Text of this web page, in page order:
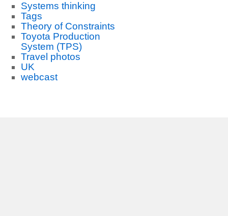
Systems thinking
Tags
Theory of Constraints
Toyota Production
System (TPS)
Travel photos
UK
webcast